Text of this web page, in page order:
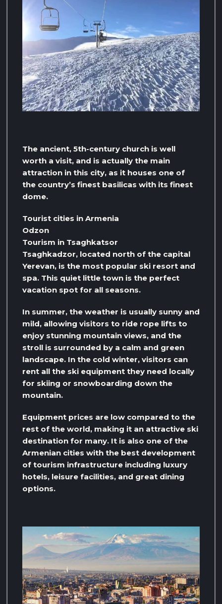
The ancient, 5th-century church is well
worth a visit, and is actually the main
attraction in this city, as it houses one of
the country’s finest basilicas with its finest
dome.
Tourist cities in Armenia
Odzon
Tourism in Tsaghkatsor
Tsaghkadzor, located north of the capital
Yerevan, is the most popular ski resort and
spa. This quiet little town is the perfect
vacation spot for all seasons.
In summer, the weather is usually sunny and
mild, allowing visitors to ride rope lifts to
enjoy stunning mountain views, and the
stroll is surrounded by a calm and green
landscape. In the cold winter, visitors can
rent all the ski equipment they need locally
for skiing or snowboarding down the
mountain.
Equipment prices are low compared to the
rest of the world, making it an attractive ski
destination for many. It is also one of the
Armenian cities with the best development
of tourism infrastructure including luxury
hotels, leisure facilities, and great dining
options.